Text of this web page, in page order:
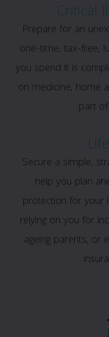
Critical
Prepare for an
one-time, tax-free,
you spend it is
on medicine, home
part
Secure a simple,
help you plan
protection for your
relying on you for
ageing parents, or